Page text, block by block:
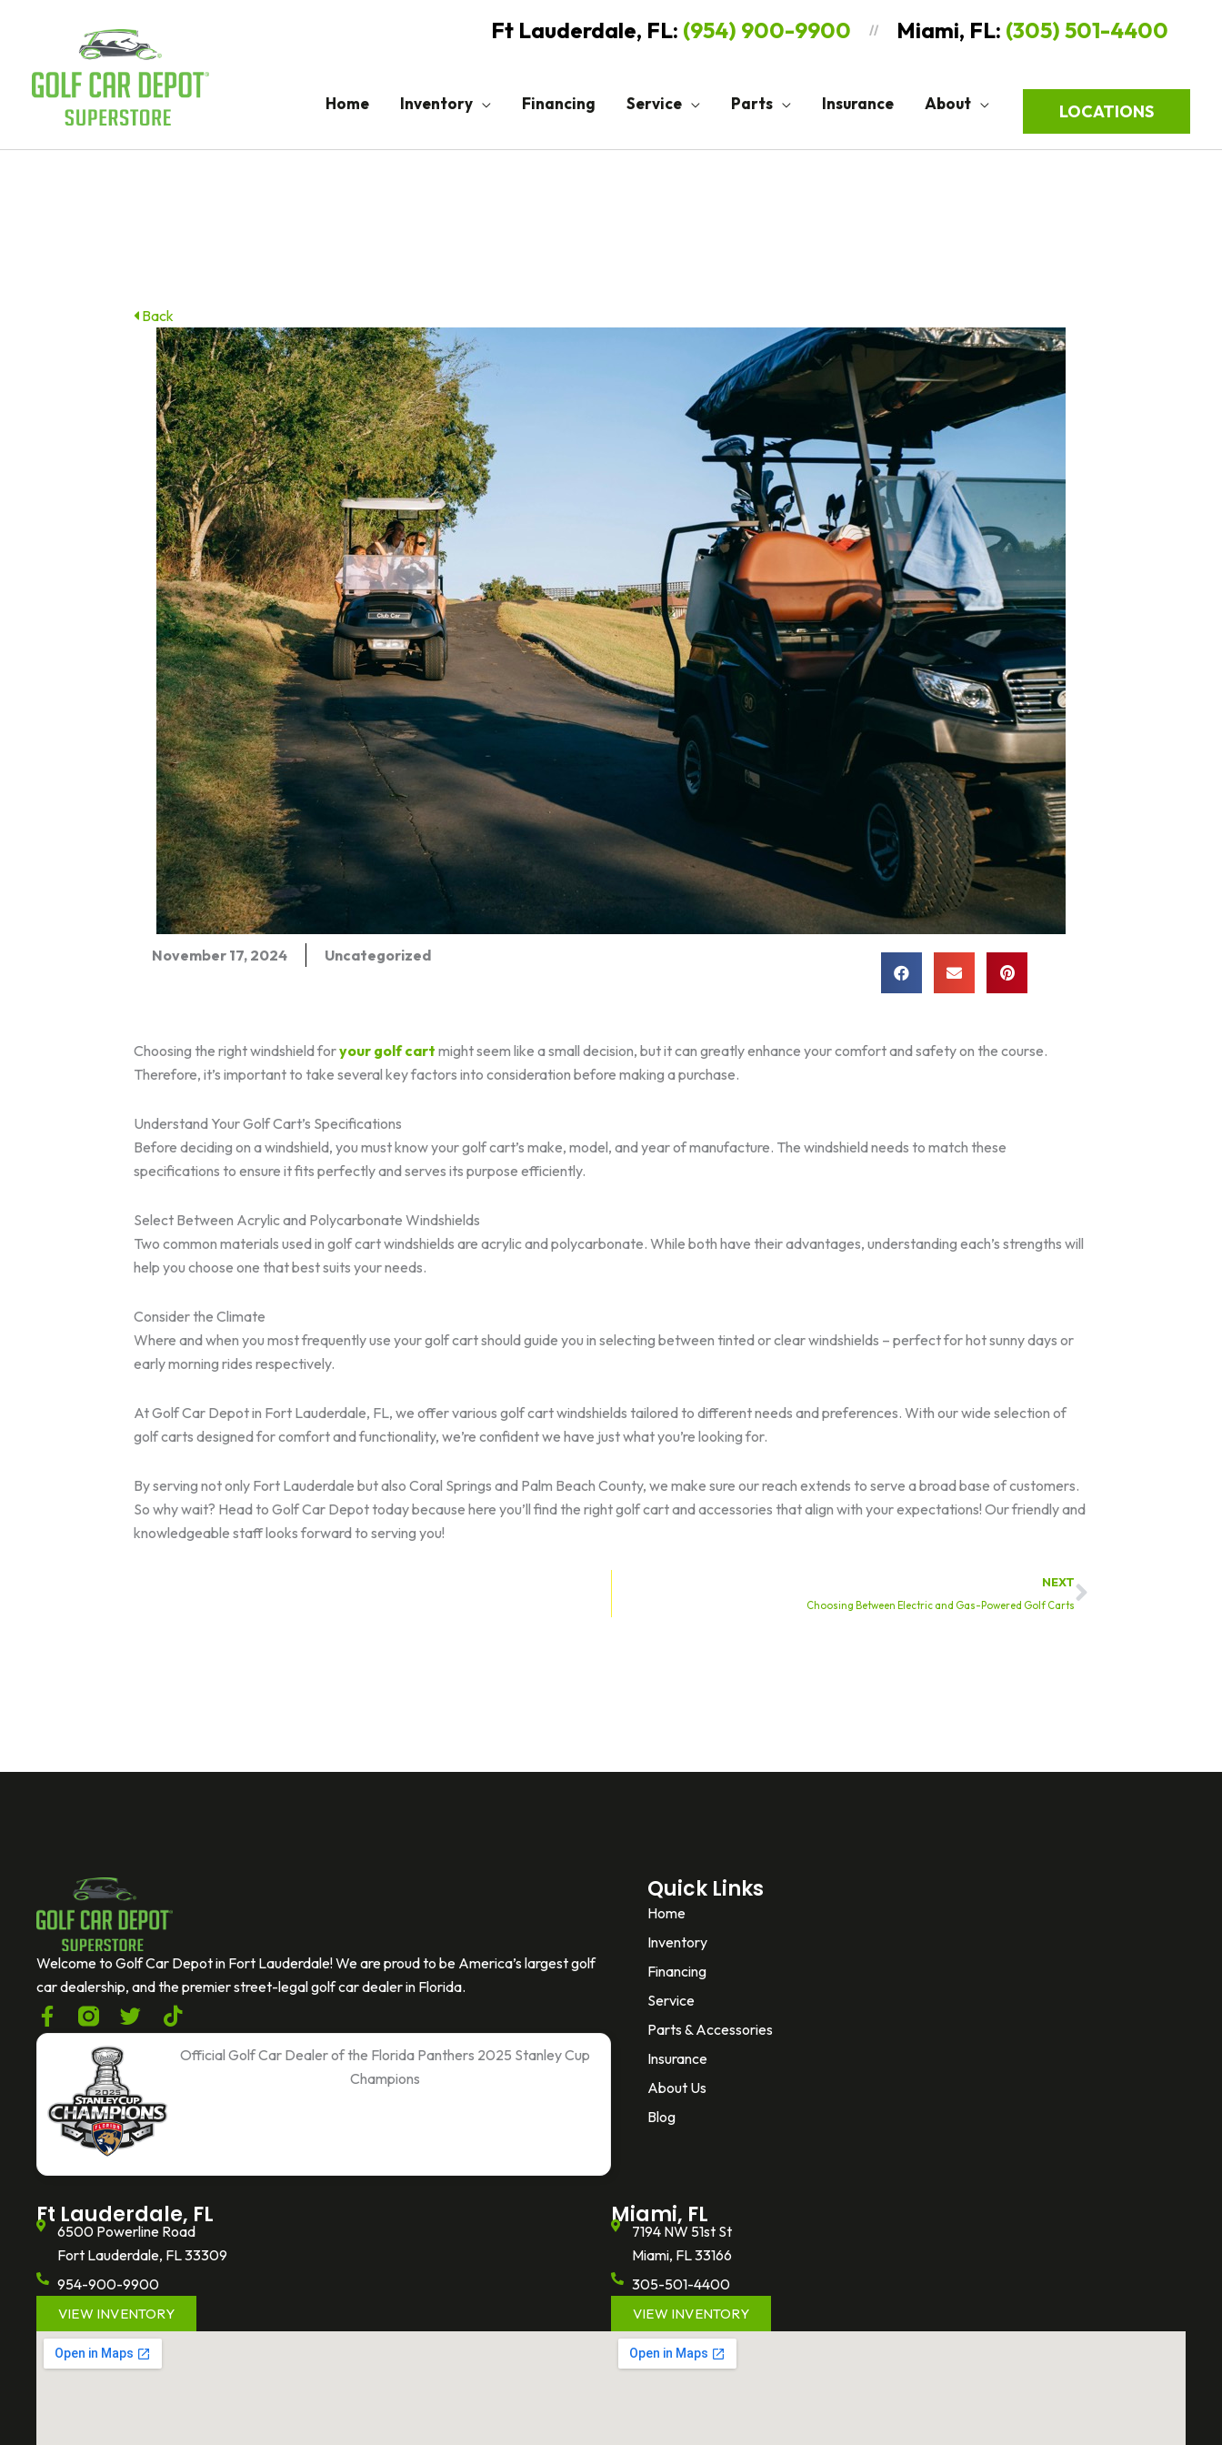
Ft Lauderdale, FL: (954) 900-9900 // Miami, FL: (305) 501-4400
Home Inventory Financing Service Parts Insurance About LOCATIONS
Back
November 17, 2024 Uncategorized
Choosing the right windshield foryour golf cart might seem like a small decision, but it can greatly enhance your comfort and safety on the course.
Therefore, it’s important to take several key factors into consideration before making a purchase.
Understand Your Golf Cart’s Specifications
Before deciding on a windshield, you must know your golf cart’s make, model, and year of manufacture. The windshield needs to match these
specifications to ensure it fits perfectly and serves its purpose efficiently.
Select Between Acrylic and Polycarbonate Windshields
Two common materials used in golf cart windshields are acrylic and polycarbonate. While both have their advantages, understanding each’s strengths will
help you choose one that best suits your needs.
Consider the Climate
Where and when you most frequently use your golf cart should guide you in selecting between tinted or clear windshields – perfect for hot sunny days or
early morning rides respectively.
At Golf Car Depot in Fort Lauderdale, FL, we offer various golf cart windshields tailored to different needs and preferences. With our wide selection of
golf carts designed for comfort and functionality, we’re confident we have just what you’re looking for.
By serving not only Fort Lauderdale but also Coral Springs and Palm Beach County, we make sure our reach extends to serve a broad base of customers.
So why wait? Head to Golf Car Depot today because here you’ll find the right golf cart and accessories that align with your expectations! Our friendly and
knowledgeable staff looks forward to serving you!
NEXT
Choosing Between Electric and Gas-Powered Golf Carts
Next
Welcome to Golf Car Depot in Fort Lauderdale! We are proud to be America’s largest golf
car dealership, and the premier street-legal golf car dealer in Florida.
F
a
b
o
-
f
T
w
t
e
r
T
i
kOfficial Golf Car Dealer of the Florida Panthers 2025 Stanley Cup
Champions
Quick Links
Home
Inventory
Financing
Service
Parts & Accessories
Insurance
About Us
Blog
Ft Lauderdale, FL
6500 Powerline Road
Fort Lauderdale, FL 33309
954-900-9900
VIEW INVENTORY
Miami, FL
7194 NW 51st St
Miami, FL 33166
305-501-4400
VIEW INVENTORY